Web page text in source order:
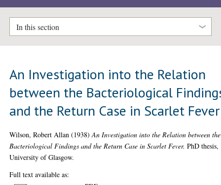
In this section
An Investigation into the Relation
between the Bacteriological
and the Return Case in Scarlet Fever
Wilson, Robert Allan (1938)An Investigation into the Relation between the
Bacteriological Findings and the Return Case in Scarlet Fever. PhD thesis,
University of Glasgow.
Full text available as: